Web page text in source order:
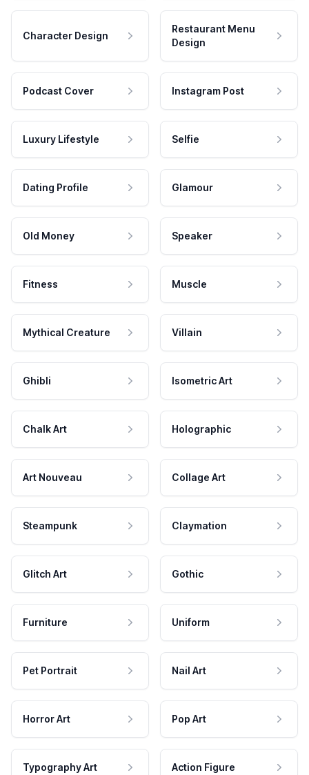
Character Design
Restaurant Menu
Design
Podcast Cover Instagram Post
Luxury Lifestyle Selfie
Dating Profile Glamour
Old Money Speaker
Fitness Muscle
Mythical Creature Villain
Ghibli Isometric Art
Chalk Art Holographic
Art Nouveau Collage Art
Steampunk Claymation
Glitch Art Gothic
Furniture Uniform
Pet Portrait Nail Art
Horror Art Pop Art
Typography Art Action Figure